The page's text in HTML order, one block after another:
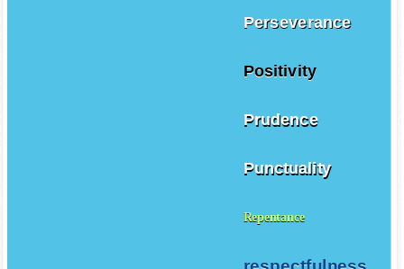
Perseverance
Positivity
Prudence
Punctuality
Repentance